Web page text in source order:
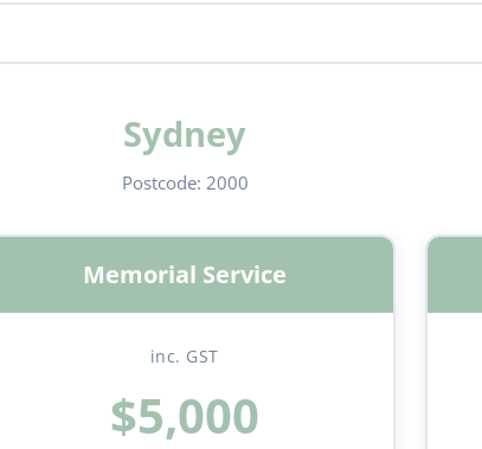
Sydney
Postcode: 2000
Memorial Service
inc. GST
$5,000